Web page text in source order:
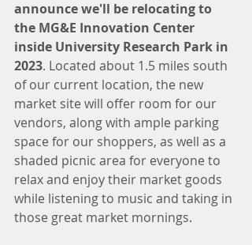
announce we'll be relocating to
the MG&E Innovation Center
inside University Research Park in
2023. Located about 1.5 miles south
of our current location, the new
market site will offer room for our
vendors, along with ample parking
space for our shoppers, as well as a
shaded picnic area for everyone to
relax and enjoy their market goods
while listening to music and taking in
those great market mornings.